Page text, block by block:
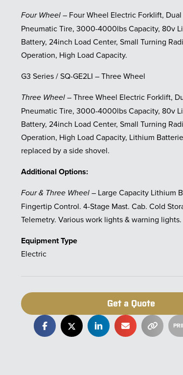
Four Wheel – Four Wheel Electric Forklift,
Pneumatic Tire, 3000-4000lbs Capacity, 80v
Battery, 24inch Load Center, Small Turning
Operation, High Load Capacity.
G3 Series / SQ-GE2LI – Three Wheel
Three Wheel – Three Wheel Electric Forklift,
Pneumatic Tire, 3000-4000lbs Capacity, 80v
Battery, 24inch Load Center, Small Turning
Operation, High Load Capacity, Lithium
replaced by a side shovel.
Additional Options:
Four & Three Wheel – Large Capacity Lithium
Fingertip Control. 4-Stage Mast. Cab. Cold
Telemetry. Various work lights & warning lights.
Equipment Type
Electric
Get a Quote